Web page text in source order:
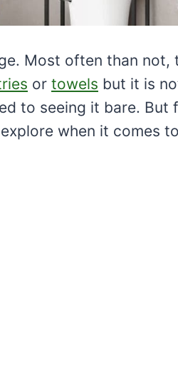
Most often than not,
or towels but it is
to seeing it bare. But
when it comes